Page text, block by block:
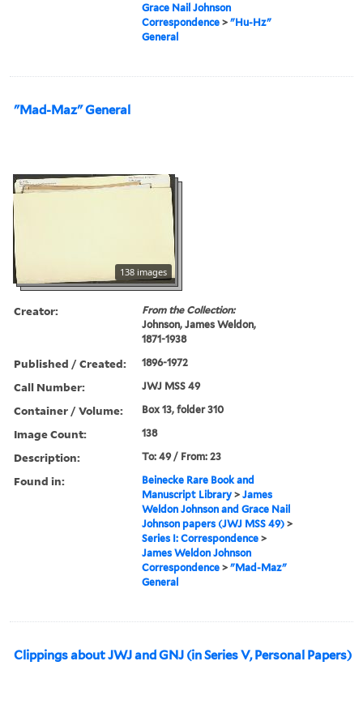
Grace Nail Johnson
Correspondence >"Hu-Hz"
General
"Mad-Maz" General
138 images
Creator:
From the Collection:
Johnson, James Weldon,
1871-1938
Published / Created: 1896-1972
Call Number: JWJ MSS 49
Container / Volume: Box 13, folder 310
Image Count: 138
Description: To: 49 / From: 23
Found in:
Beinecke Rare Book and
Manuscript Library >James
Weldon Johnson and Grace Nail
Johnson papers (JWJ MSS 49) >
Series I: Correspondence >
James Weldon Johnson
Correspondence >"Mad-Maz"
General
Clippings about JWJ and GNJ (in Series V, Personal Papers)